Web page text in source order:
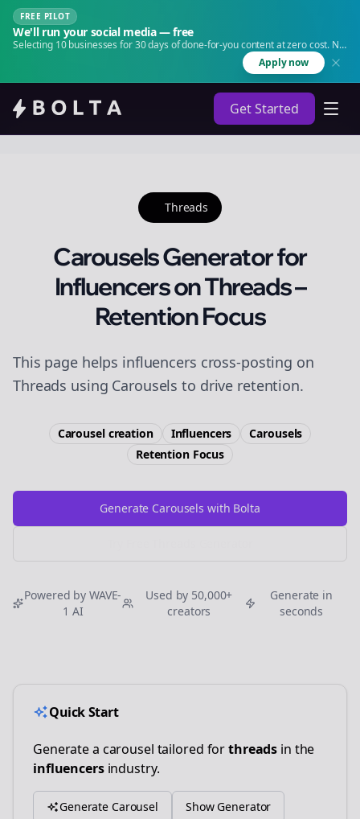
FREE PILOT
We'll run your social media — free
Selecting 10 businesses for 30 days of done-for-you content at zero cost. No
Apply now
Get Started
Threads
Carousels Generator for
Influencers on Threads –
Retention Focus
This page helps influencers cross-posting on
Threads using Carousels to drive retention.
Carousel creation Influencers
Carousels
RetentionFocus
Generate Carousels with Bolta
Powered by WAVE-
1 AI
Used by 50,000+
creators
Generate in
seconds
Quick Start
Generate a carousel tailored forthreads in the
influencersindustry.
Generate Carousel Show Generator